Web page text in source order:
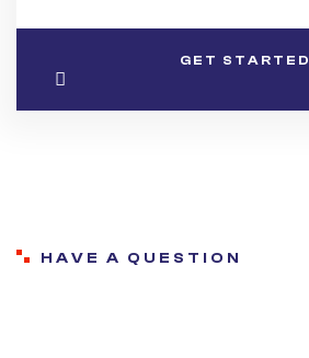
GET STARTED
HAVE A QUESTION